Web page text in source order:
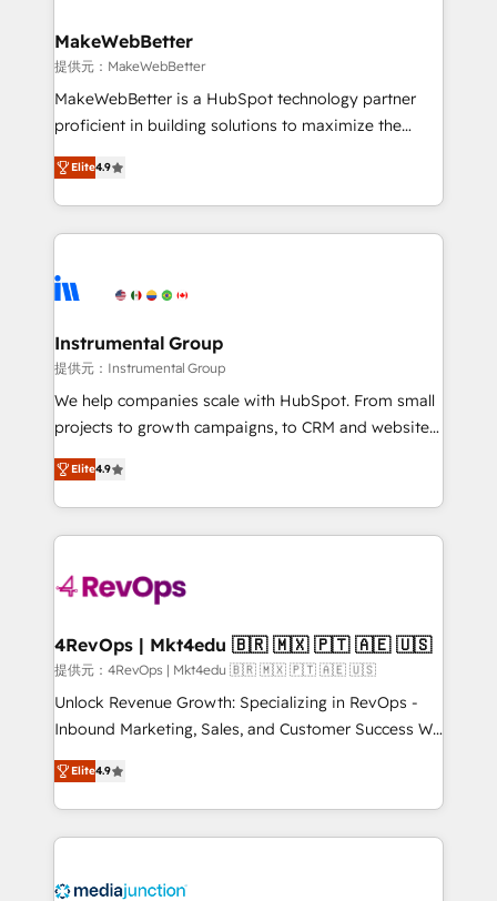
marketing campaigns, & RevOps frameworks that
fuel long-term success We connect the entire
customer lifecycle through seamless integrations,
ensure long-term adoption with change-
and service to drive sustainable growth With 6 key
HubSpot accreditations and experience across
teams has worked with clients just like you Let’s
explore whether S2 is the partner you’ve been
MakeWebBetter
提供元：MakeWebBetter
MakeWebBetter is a HubSpot technology partner
proficient in building solutions to maximize the
operational efficiency of HubSpot. The fastest-
growing tech-enabler & facilitator, MakeWebBetter,
hands you the blend of HubSpot expertise &
eminent solutions & integrations. Trust us to
Elite Partners with 10+ years of HubSpot experience
Premier Partner 2023 🌟5 HubSpot Accreditations 🌟
Won HubSpot Theme Challenge 2021 🌟INBOUND’19
HubSpot Rising Star Why us? Harnessing the full
potential of the powerful HubSpot CRM. ✔️A team of
HubSpot experience ✔️Flexible pricing models —
Hourly-fee (assigned one Dedicated HubSpot
requirement). ✔️Helped over 25,000+ customers so
far with our HubSpot solutions. ✔️Bespoke apps &
on-demand bundle services. Connect with us today!
Elite4.9
Instrumental Group
提供元：Instrumental Group
We help companies scale with HubSpot. From small
projects to growth campaigns, to CRM and websites.
Hire an agency that's experienced in every inch of
HubSpot and willing to work hand-in-hand with your
team to simplify the complex and build a better
experience for your team and customers.
Elite4.9
4RevOps | Mkt4edu 🇧🇷 🇲🇽 🇵🇹 🇦🇪 🇺🇸
提供元：4RevOps | Mkt4edu 🇧🇷 🇲🇽 🇵🇹 🇦🇪 🇺🇸
Unlock Revenue Growth: Specializing in RevOps -
Inbound Marketing, Sales, and Customer Success We
specialize in driving revenue growth for companies
across industries through tailored marketing, sales,
and customer success strategies, utilizing RevOps
methodologies. As Latin America's largest HubSpot
offer unparalleled insights. Operating in five
Elite4.9